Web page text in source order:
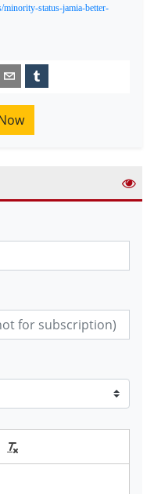
minority-status-jamia-better-